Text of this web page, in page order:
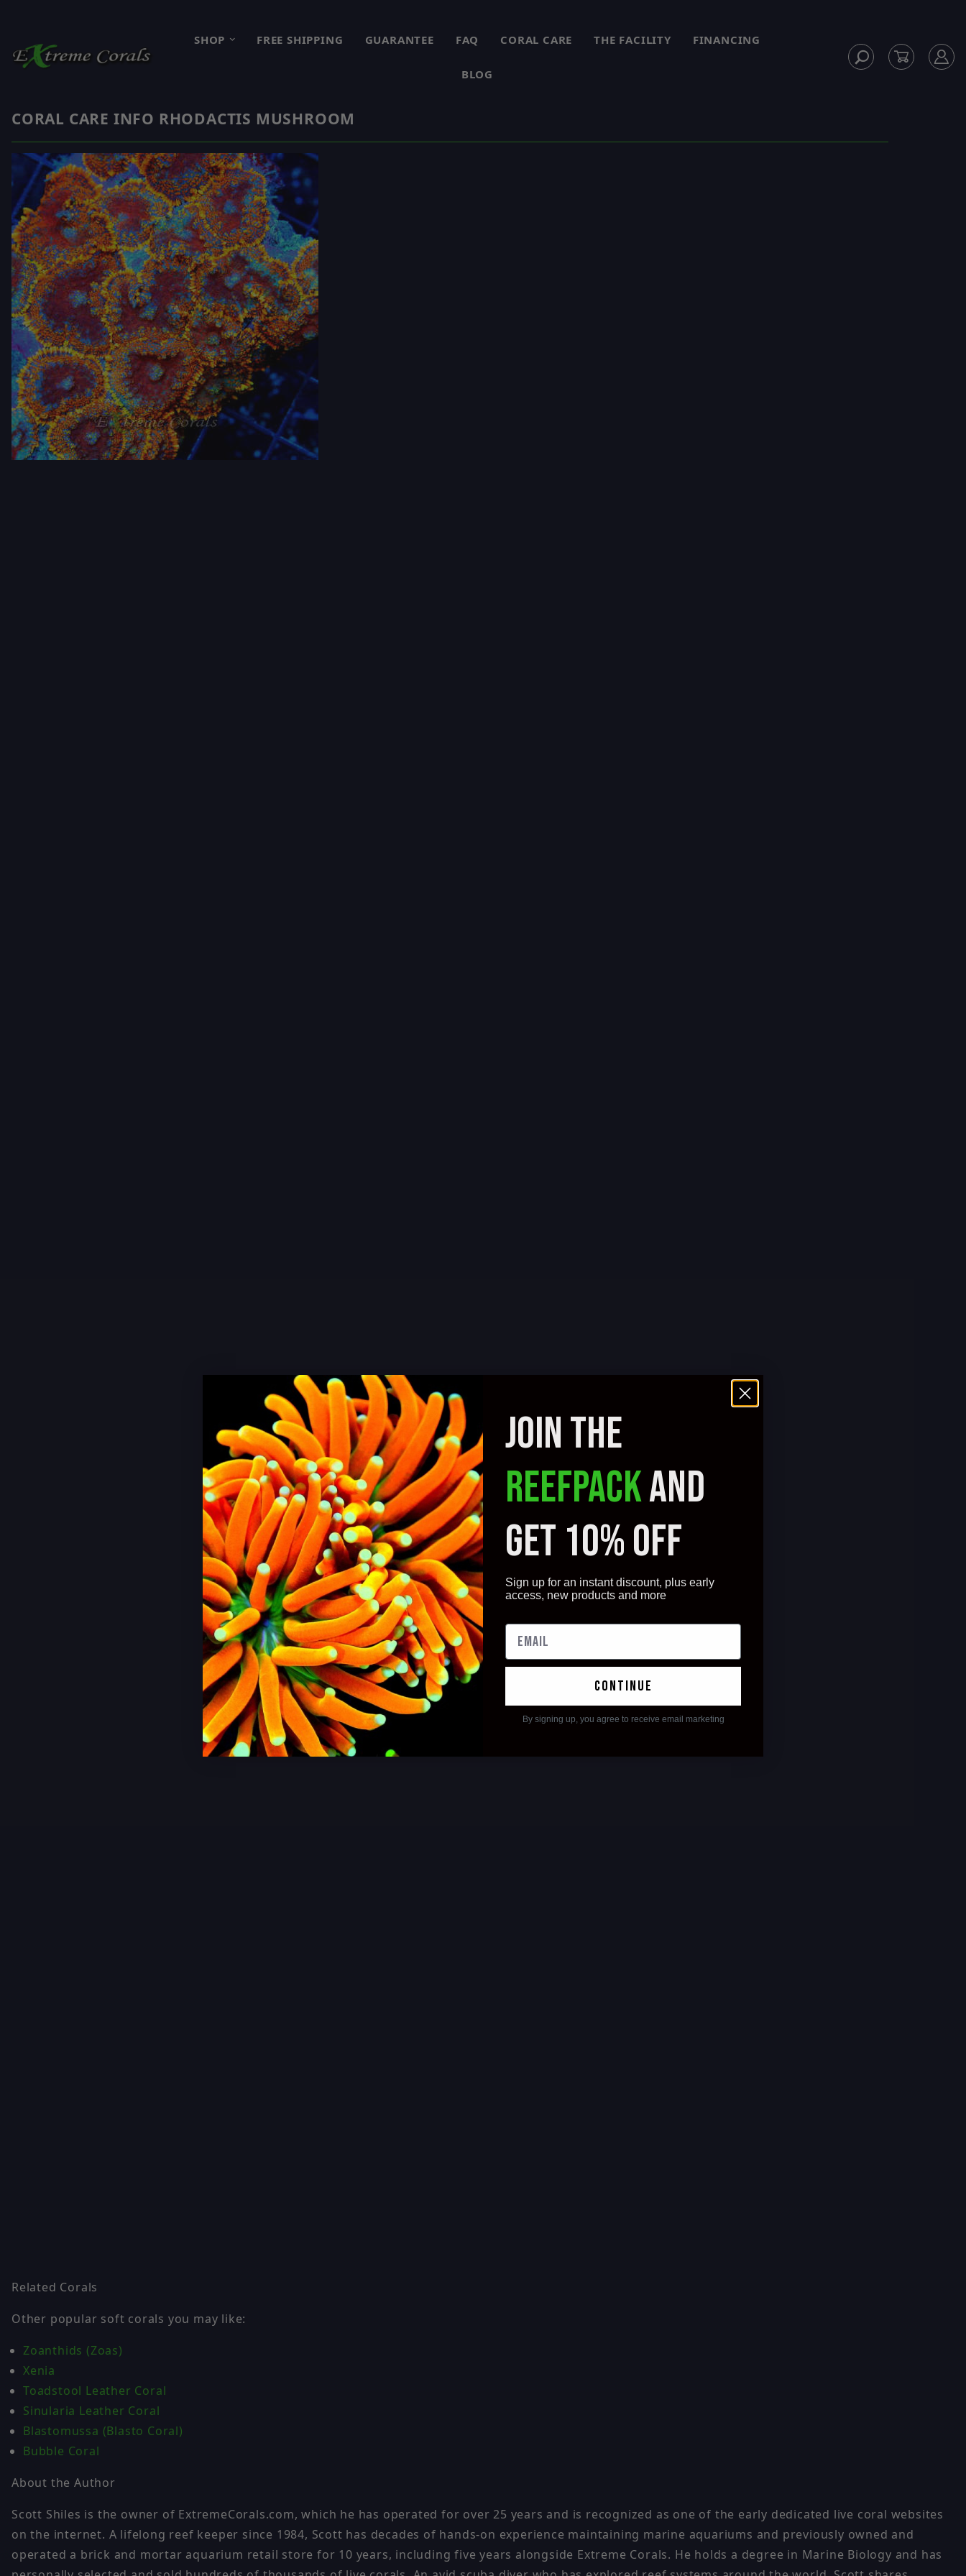
SHOP FREE SHIPPING GUARANTEE FAQ CORAL CARE THE FACILITY FINANCING
BLOG
CORAL CARE INFO RHODACTIS MUSHROOM
Related Corals
Other popular soft corals you may like:
Zoanthids (Zoas)
Xenia
Toadstool Leather Coral
Sinularia Leather Coral
Blastomussa (Blasto Coral)
Bubble Coral
About the Author
Scott Shiles is the owner of ExtremeCorals.com, which he has operated for over 25 years and is recognized as one of the early dedicated live coral websites
on the internet. A lifelong reef keeper since 1984, Scott has decades of hands-on experience maintaining marine aquariums and previously owned and
operated a brick and mortar aquarium retail store for 10 years, including five years alongside Extreme Corals. He holds a degree in Marine Biology and has
JOIN THE
REEFPACKAND
GET 10% OFF
Sign up for an instant discount, plus early
access, new products and more
continue
By signing up, you agree to receive email marketing